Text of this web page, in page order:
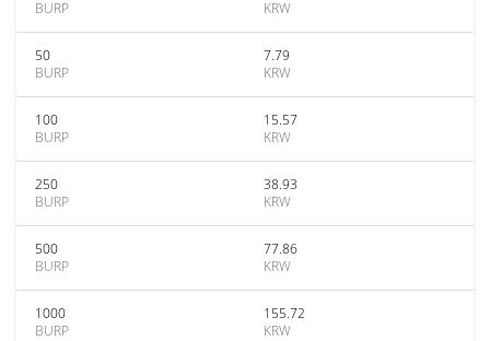
BURP
KRW
50
BURP
7.79
KRW
100
BURP
15.57
KRW
250
BURP
38.93
KRW
500
BURP
77.86
KRW
1000
BURP
155.72
KRW